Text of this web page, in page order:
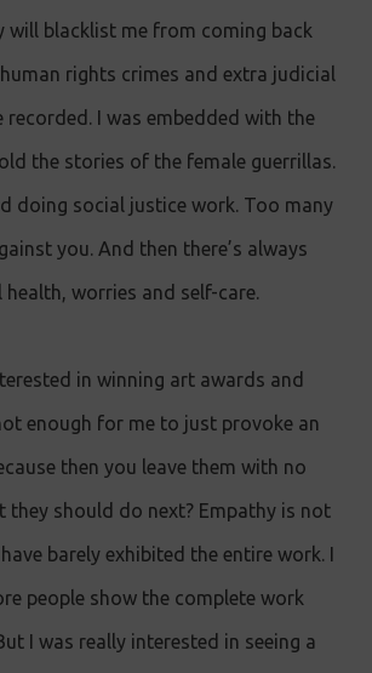
will blacklist me from coming back
rights crimes and extra judicial
recorded. I was embedded with the
the stories of the female guerrillas.
doing social justice work. Too many
you. And then there’s always
health, worries and self-care.
in winning art awards and
enough for me to just provoke an
then you leave them with no
they should do next? Empathy is not
barely exhibited the entire work. I
people show the complete work
I was really interested in seeing a